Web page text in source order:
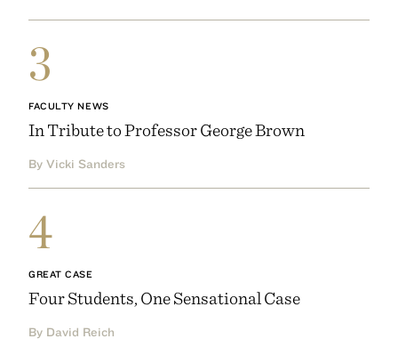
3
FACULTY NEWS
In Tribute to Professor George Brown
By Vicki Sanders
4
GREAT CASE
Four Students, One Sensational Case
By David Reich